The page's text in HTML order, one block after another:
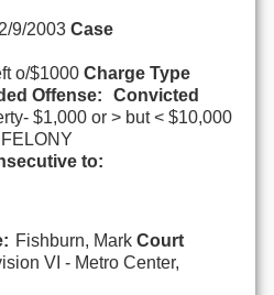
9/2003 Case
o/$1000 Charge Type
Offense:
Convicted
$1,000 or > but < $10,000
FELONY
to:
Fishburn, Mark Court
VI - Metro Center,